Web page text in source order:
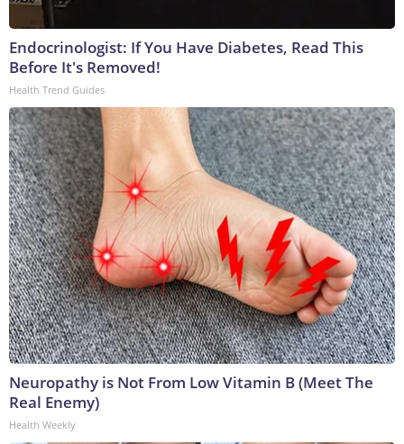
Endocrinologist: If You Have Diabetes, Read This
Before It's Removed!
Health Trend Guides
Neuropathy is Not From Low Vitamin B (Meet The
Real Enemy)
Health Weekly